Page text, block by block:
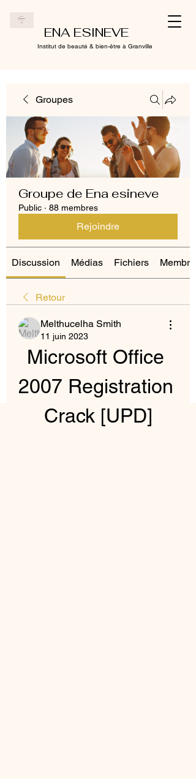
ENA ESINEVE
Institut de beauté & bien-être à Granville
Groupes
Groupe de Ena esineve
Public · 88 membres
Rejoindre
Discussion Médias Fichiers Membres
Retour
Melthucelha Smith
11 juin 2023
Microsoft Office
2007 Registration
Crack [UPD]